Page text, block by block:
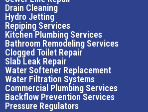
Drain Cleaning
Hydro Jetting
Repiping Services
Kitchen Plumbing Services
Bathroom Remodeling Services
Clogged Toilet Repair
Slab Leak Repair
Water Softener Replacement
Water Filtration Systems
Commercial Plumbing Services
Backflow Prevention Services
Pressure Regulators